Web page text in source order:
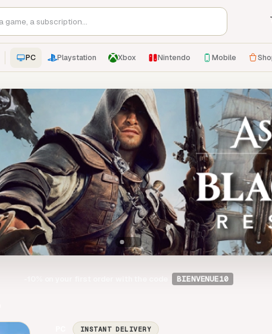
PC Playstation Xbox Nintendo Mobile
BIENVENUE10
INSTANT DELIVERY